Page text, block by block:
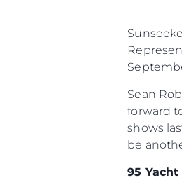
Sean
forward
shows
be
95 Yacht